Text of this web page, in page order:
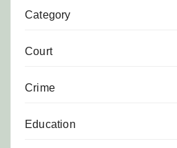
Category
Court
Crime
Education